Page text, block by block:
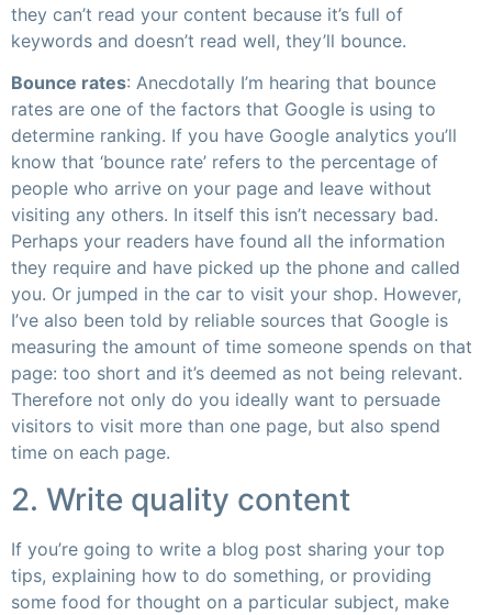
they can’t read your content because it’s full of
keywords and doesn’t read well, they’ll bounce.
Bounce rates: Anecdotally I’m hearing that bounce
rates are one of the factors that Google is using to
determine ranking. If you have Google analytics you’ll
know that ‘bounce rate’ refers to the percentage of
people who arrive on your page and leave without
visiting any others. In itself this isn’t necessary bad.
Perhaps your readers have found all the information
they require and have picked up the phone and called
you. Or jumped in the car to visit your shop. However,
I’ve also been told by reliable sources that Google is
measuring the amount of time someone spends on that
page: too short and it’s deemed as not being relevant.
Therefore not only do you ideally want to persuade
visitors to visit more than one page, but also spend
time on each page.
2. Write quality content
If you’re going to write a blog post sharing your top
tips, explaining how to do something, or providing
some food for thought on a particular subject, make